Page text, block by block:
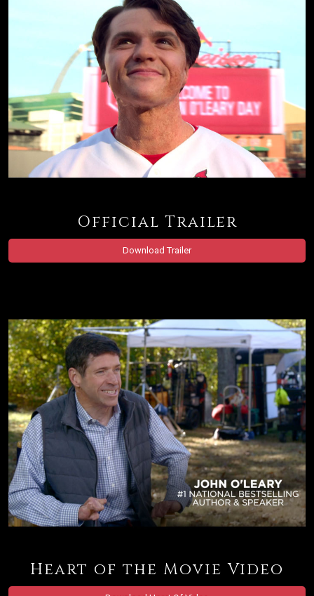
Official Trailer
Download Trailer
Heart of the Movie Video